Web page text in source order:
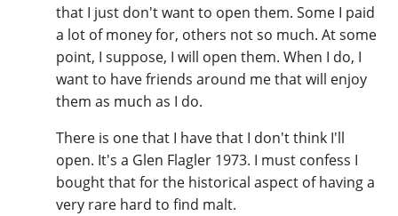
that I just don't want to open them. Some I paid
a lot of money for, others not so much. At some
point, I suppose, I will open them. When I do, I
want to have friends around me that will enjoy
them as much as I do.
There is one that I have that I don't think I'll
open. It's a Glen Flagler 1973. I must confess I
bought that for the historical aspect of having a
very rare hard to find malt.